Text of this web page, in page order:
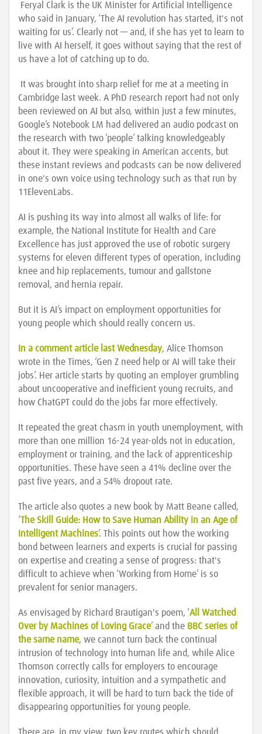
Feryal Clark is the UK Minister for Artificial Intelligence
who said in January, ‘The AI revolution has started, it's not
waiting for us’. Clearly not — and, if she has yet to learn to
live with AI herself, it goes without saying that the rest of
us have a lot of catching up to do.
It was brought into sharp relief for me at a meeting in
Cambridge last week. A PhD research report had not only
been reviewed on AI but also, within just a few minutes,
Google’s Notebook LM had delivered an audio podcast on
the research with two ‘people’ talking knowledgeably
about it. They were speaking in American accents, but
these instant reviews and podcasts can be now delivered
in one's own voice using technology such as that run by
11ElevenLabs.
AI is pushing its way into almost all walks of life: for
example, the National Institute for Health and Care
Excellence has just approved the use of robotic surgery
systems for eleven different types of operation, including
knee and hip replacements, tumour and gallstone
removal, and hernia repair.
But it is AI’s impact on employment opportunities for
young people which should really concern us.
In a comment article last Wednesday, Alice Thomson
wrote in the Times, ‘Gen Z need help or AI will take their
jobs’. Her article starts by quoting an employer grumbling
about uncooperative and inefficient young recruits, and
how ChatGPT could do the jobs far more effectively.
It repeated the great chasm in youth unemployment, with
more than one million 16-24 year-olds not in education,
employment or training, and the lack of apprenticeship
opportunities. These have seen a 41% decline over the
past five years, and a 54% dropout rate.
The article also quotes a new book by Matt Beane called,
‘The Skill Guide: How to Save Human Ability in an Age of
Intelligent Machines’. This points out how the working
bond between learners and experts is crucial for passing
on expertise and creating a sense of progress: that's
difficult to achieve when ‘Working from Home’ is so
prevalent for senior managers.
As envisaged by Richard Brautigan's poem, ‘All Watched
Over by Machines of Loving Grace’ and the BBC series of
the same name, we cannot turn back the continual
intrusion of technology into human life and, while Alice
Thomson correctly calls for employers to encourage
innovation, curiosity, intuition and a sympathetic and
flexible approach, it will be hard to turn back the tide of
disappearing opportunities for young people.